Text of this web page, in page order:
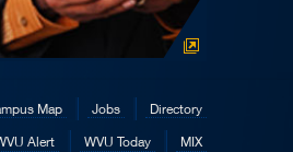
Map Jobs Directory
Alert WVU Today MIX